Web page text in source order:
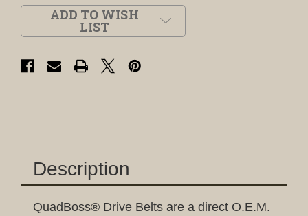
ADD TO WISH
LIST
Description
QuadBoss® Drive Belts are a direct O.E.M.